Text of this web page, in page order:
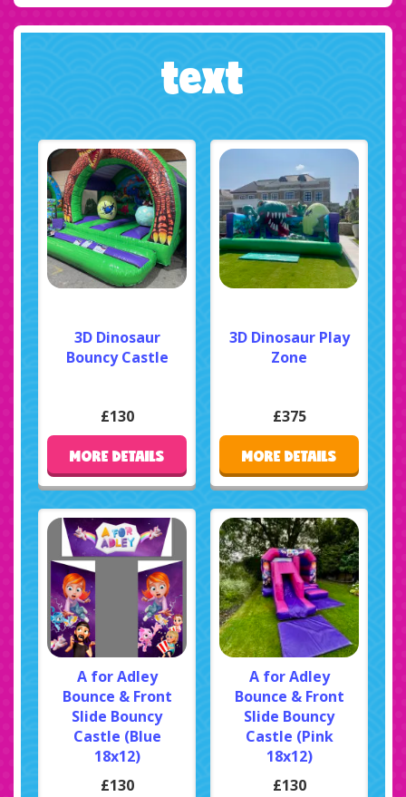
text
3D Dinosaur
Bouncy Castle
£130
MORE DETAILS
3D Dinosaur Play
Zone
£375
MORE DETAILS
A for Adley
Bounce & Front
Slide Bouncy
Castle (Blue
18x12)
£130
A for Adley
Bounce & Front
Slide Bouncy
Castle (Pink
18x12)
£130